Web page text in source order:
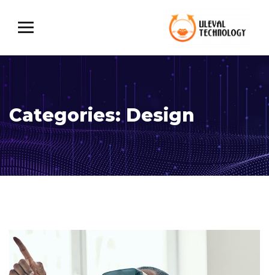
Categories:Design